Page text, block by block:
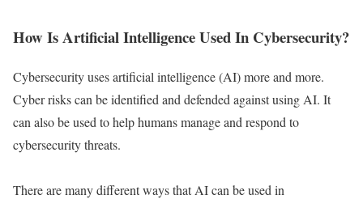
How Is Artificial Intelligence Used In Cybersecurity?
Cybersecurity uses artificial intelligence (AI) more and more.
Cyber risks can be identified and defended against using AI. It
can also be used to help humans manage and respond to
cybersecurity threats.
There are many different ways that AI can be used in